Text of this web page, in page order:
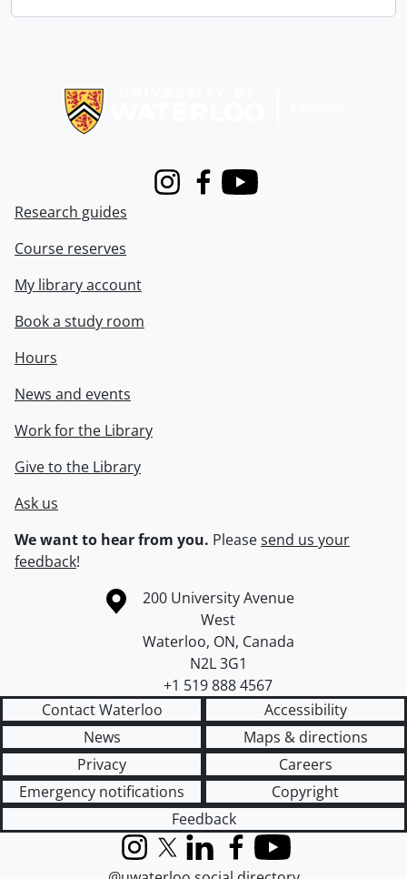
InstagramFacebook
Youtube
Research guides
Course reserves
My library account
Book a study room
Hours
News and events
Work for the Library
Give to the Library
Ask us
We want to hear from you. Pleasesend us your
feedback!
Information about the University of Waterloo
Campus map
200 University Avenue
West
Waterloo, ON, Canada
N2L 3G1
+1 519 888 4567
Contact Waterloo
Accessibility
News
Maps & directions
Privacy
Careers
Emergency notifications
Copyright
Feedback
InstagramX (formerly Twitter)
LinkedInFacebook
YouTube